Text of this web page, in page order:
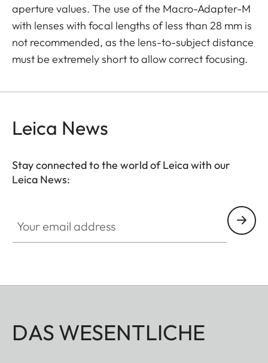
aperture values. The use of the Macro-Adapter-M
with lenses with focal lengths of less than 28 mm is
not recommended, as the lens-to-subject distance
must be extremely short to allow correct focusing.
Leica News
Stay connected to the world of Leica with our
Leica News:
DAS WESENTLICHE